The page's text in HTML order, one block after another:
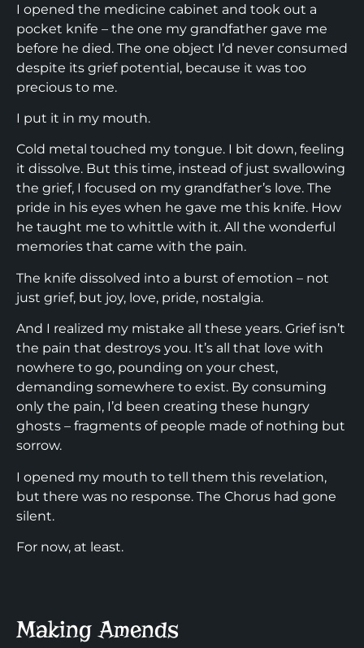
I opened the medicine cabinet and took out a
pocket knife – the one my grandfather gave me
before he died. The one object I’d never consumed
despite its grief potential, because it was too
precious to me.
I put it in my mouth.
Cold metal touched my tongue. I bit down, feeling
it dissolve. But this time, instead of just swallowing
the grief, I focused on my grandfather’s love. The
pride in his eyes when he gave me this knife. How
he taught me to whittle with it. All the wonderful
memories that came with the pain.
The knife dissolved into a burst of emotion – not
just grief, but joy, love, pride, nostalgia.
And I realized my mistake all these years. Grief isn’t
the pain that destroys you. It’s all that love with
nowhere to go, pounding on your chest,
demanding somewhere to exist. By consuming
only the pain, I’d been creating these hungry
ghosts – fragments of people made of nothing but
sorrow.
I opened my mouth to tell them this revelation,
but there was no response. The Chorus had gone
silent.
For now, at least.
Making Amends